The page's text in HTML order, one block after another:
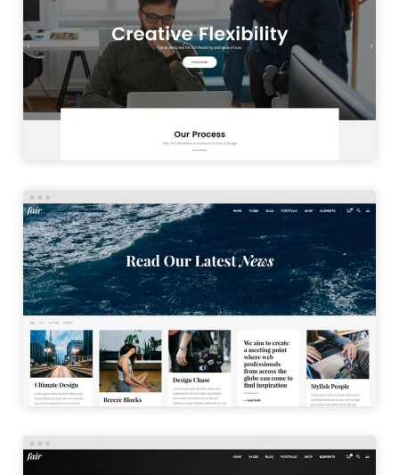
OFFICE HOME
LAUNCH
PINTEREST BLOG
LAUNCH